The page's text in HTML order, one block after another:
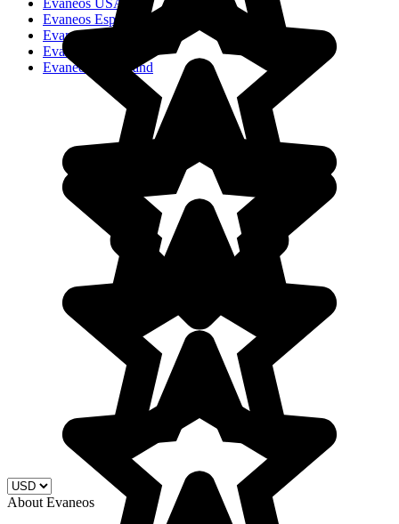
Evaneos USA
Evaneos España
Evaneos France
Evaneos Italia
Evaneos Nederland
About Evaneos